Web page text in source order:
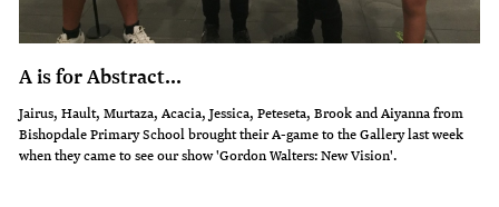
A is for Abstract...
Jairus, Hault, Murtaza, Acacia, Jessica, Peteseta, Brook and Aiyanna from
Bishopdale Primary School brought their A-game to the Gallery last week
when they came to see our show 'Gordon Walters: New Vision'.